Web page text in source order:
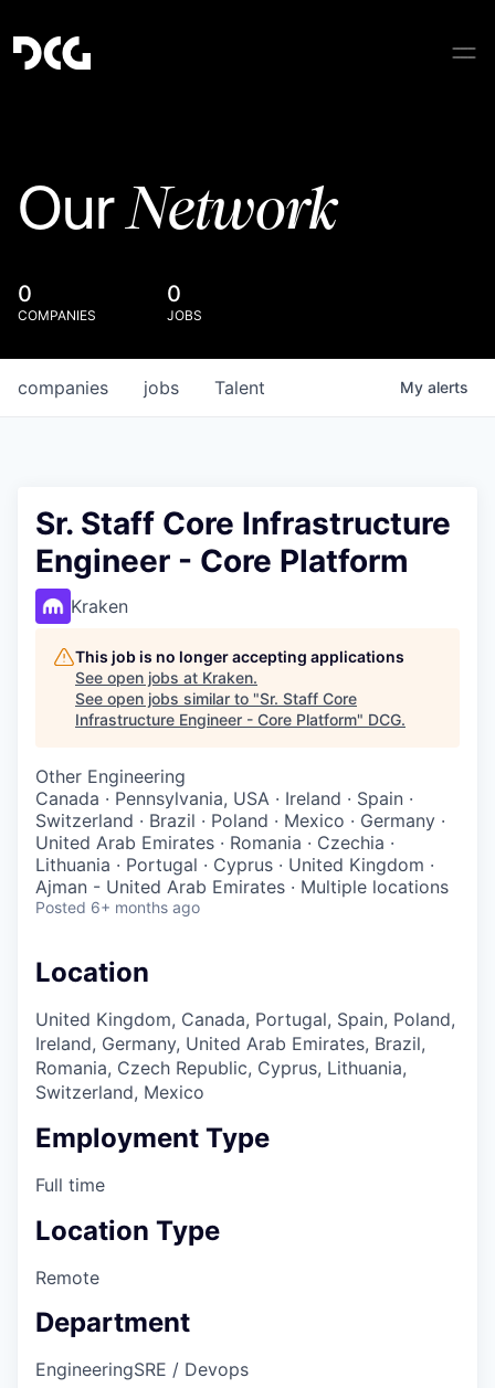
OurNetwork
0
COMPANIES
0
JOBS
jobs
companies Talent My alerts
Sr. Staff Core Infrastructure
Engineer - Core Platform
Kraken
This job is no longer accepting applications
See open jobs at Kraken.
See open jobs similar to "Sr. Staff Core
Infrastructure Engineer - Core Platform" DCG.
Other Engineering
Canada · Pennsylvania, USA · Ireland · Spain ·
Switzerland · Brazil · Poland · Mexico · Germany ·
United Arab Emirates · Romania · Czechia ·
Lithuania · Portugal · Cyprus · United Kingdom ·
Ajman - United Arab Emirates · Multiple locations
Posted 6+ months ago
Location
United Kingdom, Canada, Portugal, Spain, Poland,
Ireland, Germany, United Arab Emirates, Brazil,
Romania, Czech Republic, Cyprus, Lithuania,
Switzerland, Mexico
Employment Type
Full time
Location Type
Remote
Department
EngineeringSRE / Devops